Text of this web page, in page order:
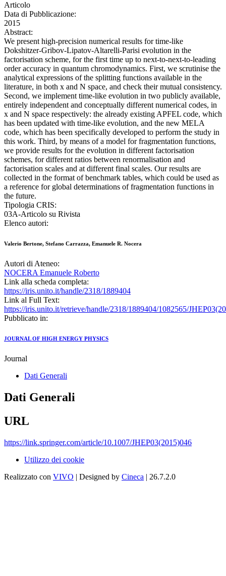
Articolo
Data di Pubblicazione:
2015
Abstract:
We present high-precision numerical results for time-like
Dokshitzer-Gribov-Lipatov-Altarelli-Parisi evolution in the
factorisation scheme, for the first time up to next-to-next-to-leading
order accuracy in quantum chromodynamics. First, we scrutinise the
analytical expressions of the splitting functions available in the
literature, in both x and N space, and check their mutual consistency.
Second, we implement time-like evolution in two publicly available,
entirely independent and conceptually different numerical codes, in
x and N space respectively: the already existing APFEL code, which
has been updated with time-like evolution, and the new MELA
code, which has been specifically developed to perform the study in
this work. Third, by means of a model for fragmentation functions,
we provide results for the evolution in different factorisation
schemes, for different ratios between renormalisation and
factorisation scales and at different final scales. Our results are
collected in the format of benchmark tables, which could be used as
a reference for global determinations of fragmentation functions in
the future.
Tipologia CRIS:
03A-Articolo su Rivista
Elenco autori:
Valerio Bertone, Stefano Carrazza, Emanuele R. Nocera
Autori di Ateneo:
NOCERA Emanuele Roberto
Link alla scheda completa:
https://iris.unito.it/handle/2318/1889404
Link al Full Text:
https://iris.unito.it/retrieve/handle/2318/1889404/1082565/
Pubblicato in:
JOURNAL OF HIGH ENERGY PHYSICS
Journal
Dati Generali
Dati Generali
URL
https://link.springer.com/article/10.1007/JHEP03(2015)046
Utilizzo dei cookie
Realizzato con VIVO | Designed by Cineca | 26.7.2.0